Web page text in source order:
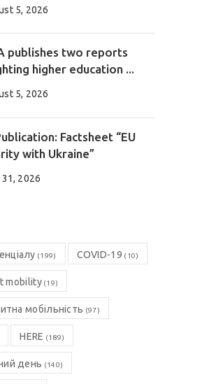
5, 2026
publishes two reports
higher education ...
5, 2026
Factsheet “EU
with Ukraine”
2026
(199) COVID-19 (10)
mobility(19)
мобільність (97)
HERE (189)
день (140)